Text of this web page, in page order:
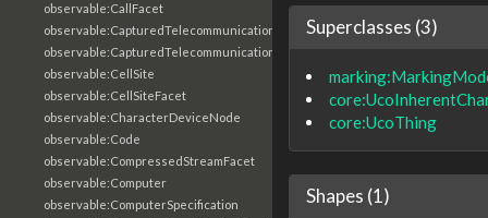
observable:CallFacet
observable:CapturedTelecommunicationsInformation
observable:CapturedTelecommunicationsInformationFacet
observable:CellSite
observable:CellSiteFacet
observable:CharacterDeviceNode
observable:Code
observable:CompressedStreamFacet
observable:Computer
observable:ComputerSpecification
Superclasses (3)
core:UcoThing
Shapes (1)